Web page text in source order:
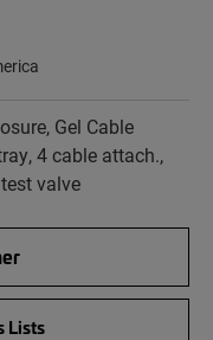
Gel Cable
4 cable attach.,
valve
Lists